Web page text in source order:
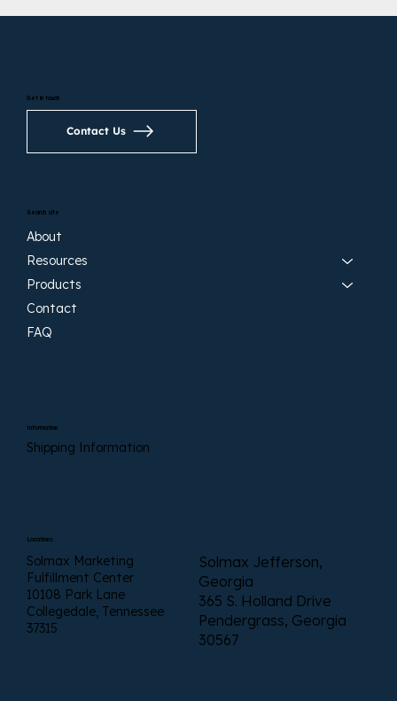
Locations
Solmax Marketing
Fulfillment Center
10108 Park Lane
Collegedale, Tennessee
37315
Solmax Jefferson,
Georgia
365 S. Holland Drive
Pendergrass, Georgia
30567
Search site
About
Resources
Products
Contact
FAQ
Information
Shipping Information
Get in touch
Contact Us